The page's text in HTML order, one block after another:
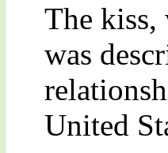
The kiss,
was
United